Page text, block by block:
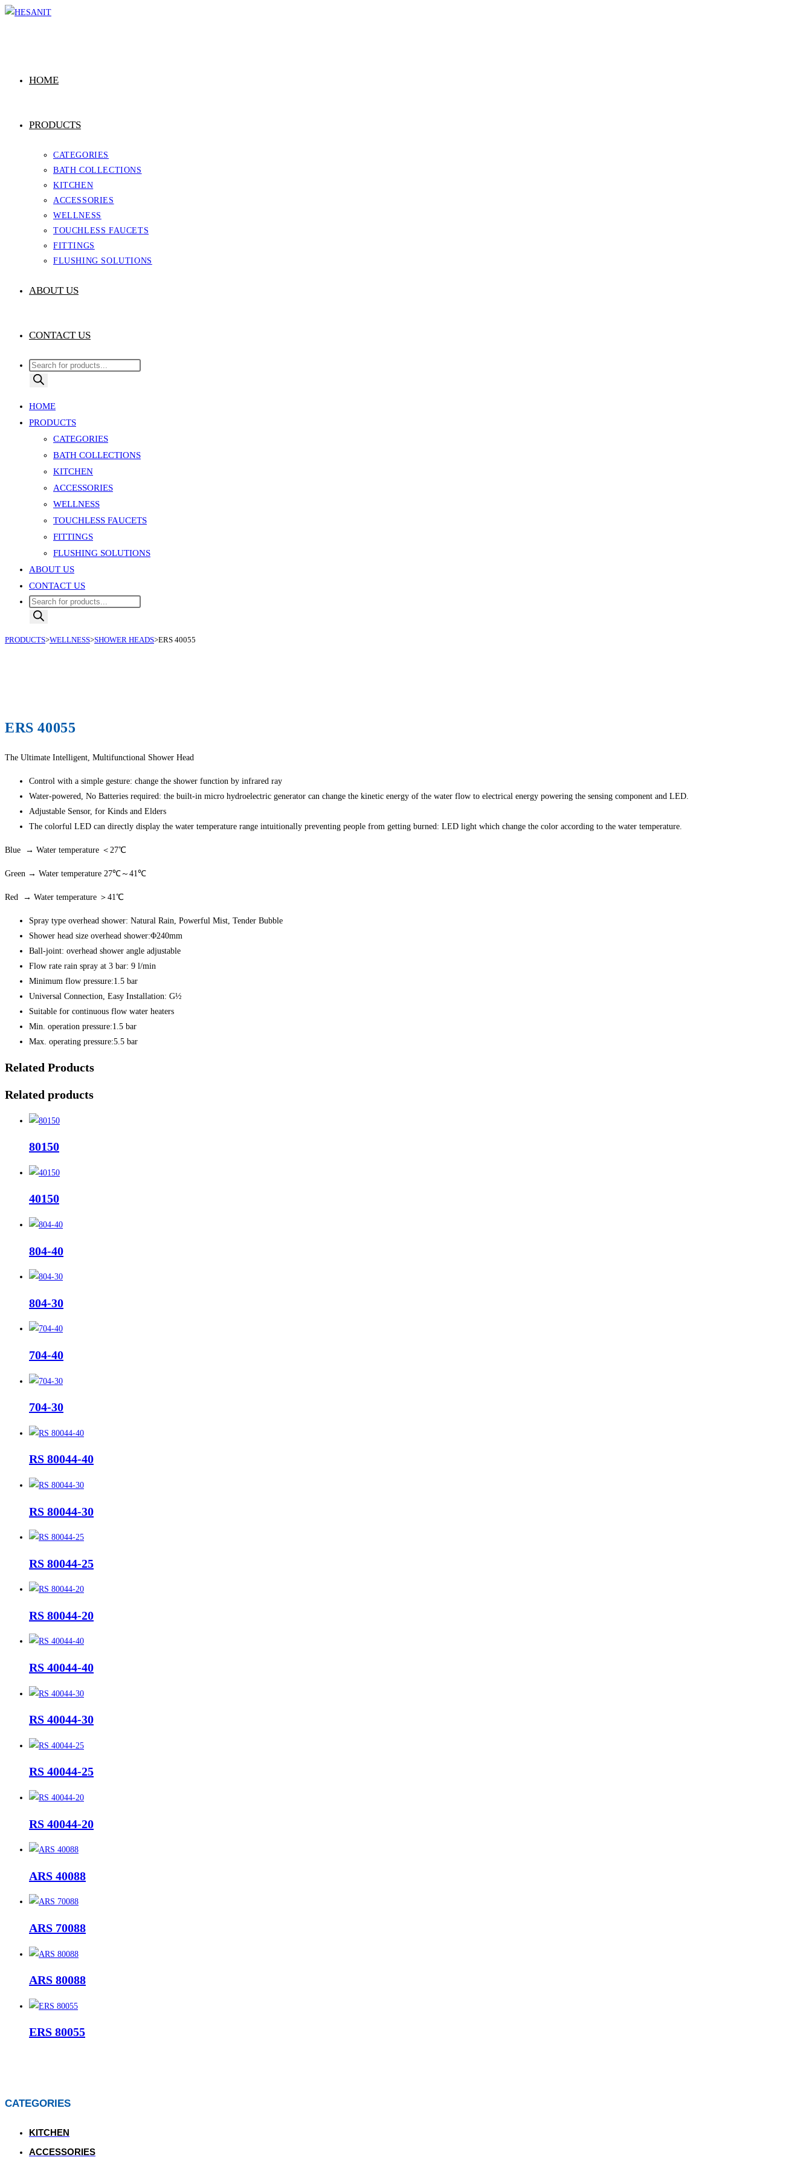
Skip
HOME
PRODUCTS
CATEGORIES
BATH COLLECTIONS
KITCHEN
ACCESSORIES
WELLNESS
TOUCHLESS FAUCETS
FITTINGS
FLUSHING SOLUTIONS
ABOUT US
CONTACT US
Products
search
HOME
PRODUCTS
CATEGORIES
BATH COLLECTIONS
KITCHEN
ACCESSORIES
WELLNESS
TOUCHLESS FAUCETS
FITTINGS
FLUSHING SOLUTIONS
ABOUT US
CONTACT US
Products
search
PRODUCTS>WELLNESS>SHOWER HEADS>ERS 40055
ERS 40055
The Ultimate Intelligent, Multifunctional Shower Head
Control with a simple gesture: change the shower function by infrared ray
Water-powered, No Batteries required: the built-in micro hydroelectric generator can change the kinetic energy of the water flow to electrical energy powering the sensing component and LED.
Adjustable Sensor, for Kinds and Elders
The colorful LED can directly display the water temperature range intuitionally preventing people from getting burned: LED light which change the color according to the water temperature.
Blue → Water temperature ＜27℃
Green → Water temperature 27℃～41℃
Red → Water temperature ＞41℃
Spray type overhead shower: Natural Rain, Powerful Mist, Tender Bubble
Shower head size overhead shower:Φ240mm
Ball-joint: overhead shower angle adjustable
Flow rate rain spray at 3 bar: 9 l/min
Minimum flow pressure:1.5 bar
Universal Connection, Easy Installation: G½
Suitable for continuous flow water heaters
Min. operation pressure:1.5 bar
Max. operating pressure:5.5 bar
Related Products
Related products
80150
40150
804-40
804-30
704-40
704-30
RS 80044-40
RS 80044-30
RS 80044-25
RS 80044-20
RS 40044-40
RS 40044-30
RS 40044-25
RS 40044-20
ARS 40088
ARS 70088
ARS 80088
ERS 80055
CATEGORIES
KITCHEN
ACCESSORIES